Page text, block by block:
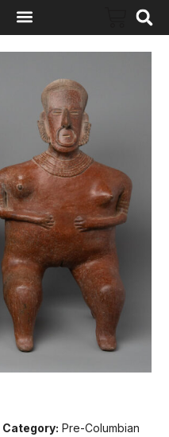
Category: Pre-Columbian